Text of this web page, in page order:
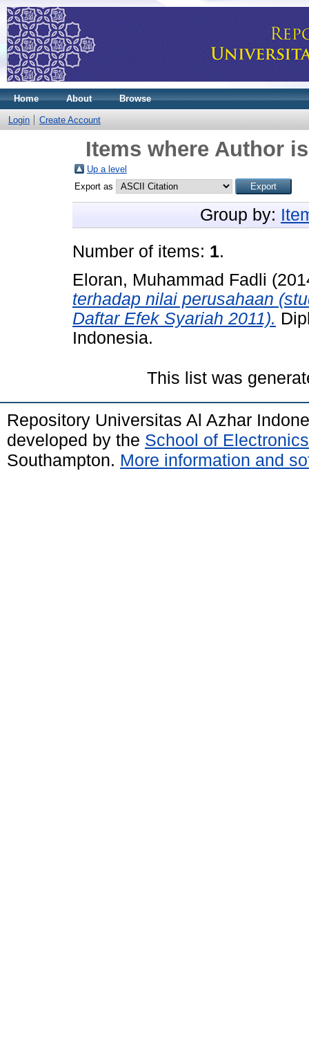
Home About Browse
Login Create Account
Items where Author
Up a level
Export as
Group by:
Number of items: 1.
Eloran, Muhammad Fadli
terhadap nilai perusahaan
Daftar Efek Syariah 2011).
Indonesia.
This list was
Repository Universitas Al Azhar
developed by the School of
Southampton. More information and